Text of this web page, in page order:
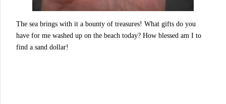
The sea brings with it a bounty of treasures! What gifts do you
have for me washed up on the beach today? How blessed am I to
find a sand dollar!